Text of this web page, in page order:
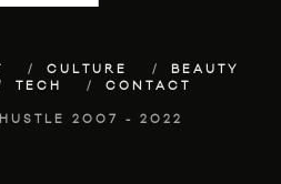
CULTURE
BEAUTY
TECH CONTACT
2007 - 2022